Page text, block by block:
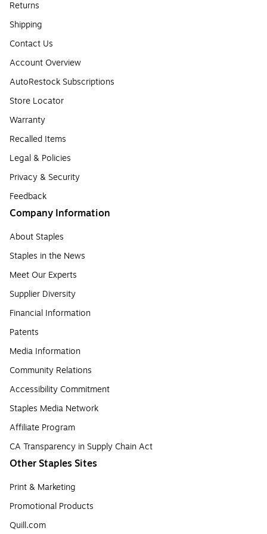
Returns
Shipping
Contact Us
Account Overview
AutoRestock Subscriptions
Store Locator
Warranty
Recalled Items
Legal & Policies
Privacy & Security
Feedback
Company Information
About Staples
Staples in the News
Meet Our Experts
Supplier Diversity
Financial Information
Patents
Media Information
Community Relations
Accessibility Commitment
Staples Media Network
Affiliate Program
CA Transparency in Supply Chain Act
Other Staples Sites
Print & Marketing
Promotional Products
Quill.com